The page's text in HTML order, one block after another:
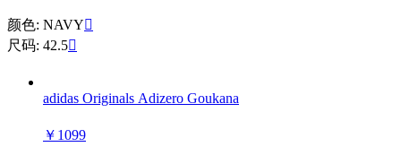
颜色: NAVY
尺码: 42.5
adidas Originals Adizero Goukana
￥1099